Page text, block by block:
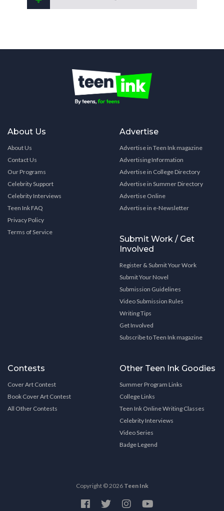
About Us
About Us
Contact Us
Our Programs
Celebrity Support
Celebrity Interviews
Teen Ink FAQ
Privacy Policy
Terms of Service
Advertise
Advertise in Teen Ink magazine
Advertising Information
Advertise in College Directory
Advertise in Summer Directory
Advertise Online
Advertise in e-Newsletter
Submit Work / Get
Involved
Register & Submit Your Work
Submit Your Novel
Submission Guidelines
Video Submission Rules
Writing Tips
Get Involved
Subscribe to Teen Ink magazine
Contests
Cover Art Contest
Book Cover Art Contest
All Other Contests
Other Teen Ink Goodies
Summer Program Links
College Links
Teen Ink Online Writing Classes
Celebrity Interviews
Video Series
Badge Legend
Copyright © 2026 Teen Ink